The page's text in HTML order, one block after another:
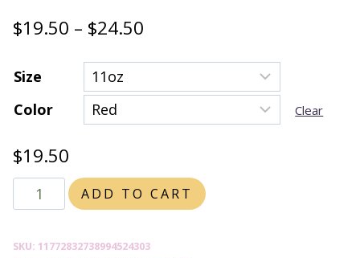
$19.50 – $24.50
range:
$19.50
Size
Color
Clear
$19.50
Blogging
My
ADD TO CART
SKU: 11772832738994524303